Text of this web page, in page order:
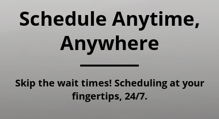
Schedule Anytime,
Anywhere
Skip the wait times! Scheduling at your
fingertips, 24/7.